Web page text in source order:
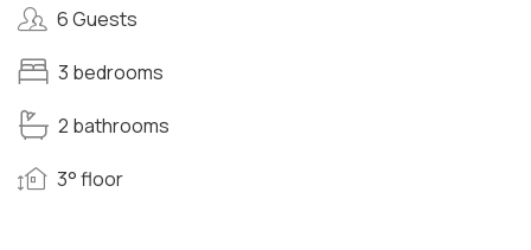
6 Guests
3 bedrooms
2 bathrooms
3° floor